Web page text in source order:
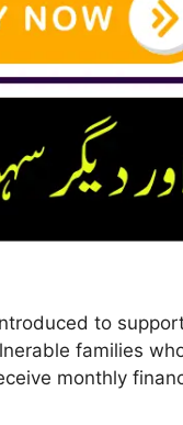
to
families
monthly